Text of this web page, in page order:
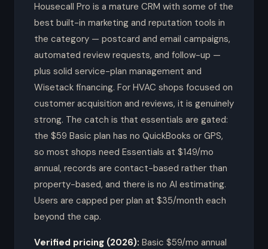
Housecall Pro is a mature CRM with some of the
best built-in marketing and reputation tools in
the category — postcard and email campaigns,
automated review requests, and follow-up —
plus solid service-plan management and
Wisetack financing. For HVAC shops focused on
customer acquisition and reviews, it is genuinely
strong. The catch is that essentials are gated:
the $59 Basic plan has no QuickBooks or GPS,
so most shops need Essentials at $149/mo
annual, records are contact-based rather than
property-based, and there is no AI estimating.
Users are capped per plan at $35/month each
beyond the cap.
Verified pricing (2026): Basic $59/mo annual